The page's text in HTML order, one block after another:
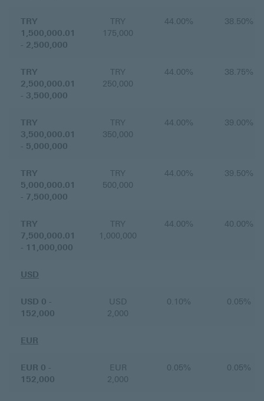
TRY
1,500,000.01
- 2,500,000
TRY
175,000
44.00% 38.50%
TRY
2,500,000.01
- 3,500,000
TRY
250,000
44.00% 38.75%
TRY
3,500,000.01
- 5,000,000
TRY
350,000
44.00% 39.00%
TRY
5,000,000.01
- 7,500,000
TRY
500,000
44.00% 39.50%
TRY
7,500,000.01
- 11,000,000
TRY
1,000,000
44.00% 40.00%
USD
USD 0 -
152,000
USD
2,000
0.10% 0.05%
EUR
EUR 0 -
152,000
EUR
2,000
0.05% 0.05%